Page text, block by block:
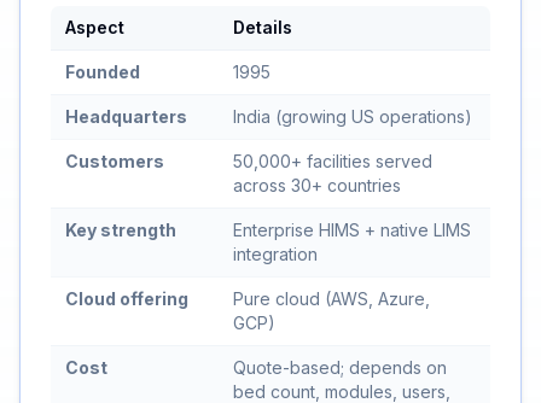
Aspect Details
Founded 1995
Headquarters India (growing US operations)
Customers
50,000+ facilities served
across 30+ countries
Key strength
Enterprise HIMS + native LIMS
integration
Cloud offering
Pure cloud (AWS, Azure,
GCP)
Cost
Quote-based; depends on
bed count, modules, users,